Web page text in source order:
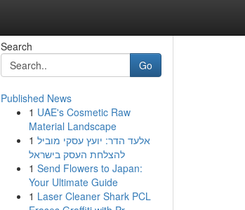
Search
Go
Published News
1 UAE's Cosmetic Raw
Material Landscape
1 אלעד הדר: יועץ עסקי מוביל
להצלחת העסק בישראל
1 Send Flowers to Japan:
Your Ultimate Guide
1 Laser Cleaner Shark PCL